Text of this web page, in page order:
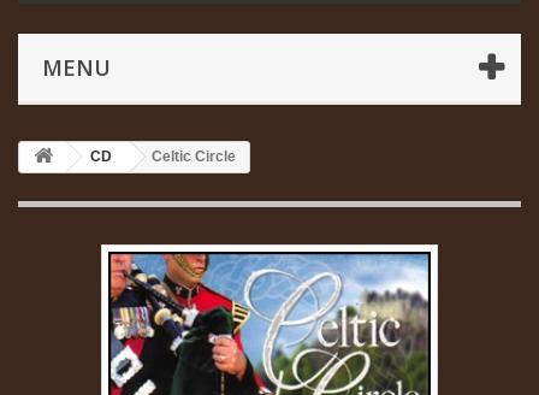
MENU
CD Celtic Circle